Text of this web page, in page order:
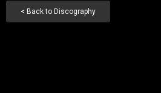
< Back to Discography